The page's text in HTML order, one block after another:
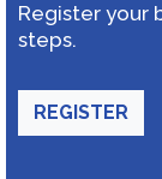
Register your
steps.
REGISTER